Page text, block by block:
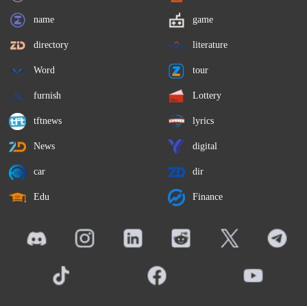
name game
directory literature
Word tour
furnish Lottery
tftnews lyrics
News digital
car dir
Edu Finance